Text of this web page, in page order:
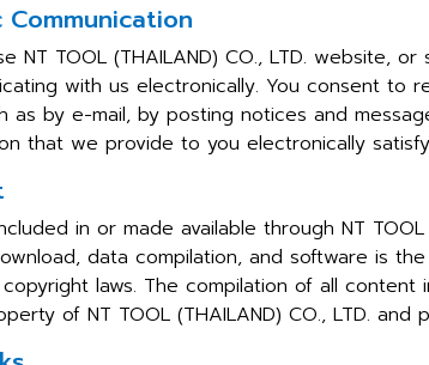
Communication
NT TOOL (THAILAND) CO., LTD.
with us electronically. You consent to
as by e-mail, by posting notices and
that we provide to you electronically
in or made available through NT
data compilation, and software is
laws. The compilation of all content
of NT TOOL (THAILAND) CO., LTD.